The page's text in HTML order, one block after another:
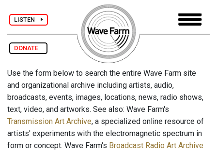
LISTEN
DONATE
Use the form below to search the entire Wave Farm site
and organizational archive including artists, audio,
broadcasts, events, images, locations, news, radio shows,
text, video, and artworks. See also: Wave Farm's
Transmission Art Archive, a specialized online resource of
artists' experiments with the electromagnetic spectrum in
form or concept. Wave Farm's Broadcast Radio Art Archive